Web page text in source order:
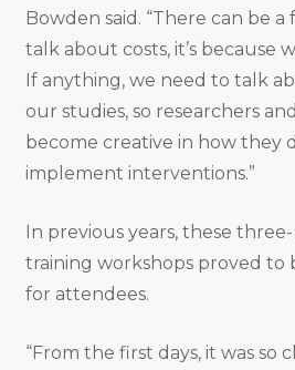
Bowden said. “There can be
talk about costs, it’s because
If anything, we need to talk
our studies, so researchers
become creative in how they
implement interventions.”
In previous years, these
training workshops proved to
for attendees.
“From the first days, it was so